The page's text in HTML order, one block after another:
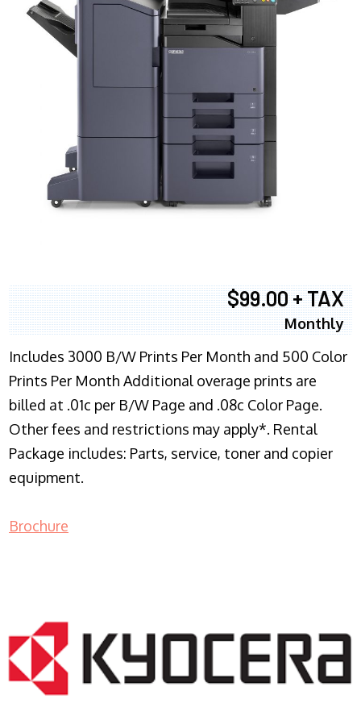
$99.00 + TAX
Monthly
Includes 3000 B/W Prints Per Month and 500 Color
Prints Per Month Additional overage prints are
billed at .01c per B/W Page and .08c Color Page.
Other fees and restrictions may apply*. Rental
Package includes: Parts, service, toner and copier
equipment.
Brochure